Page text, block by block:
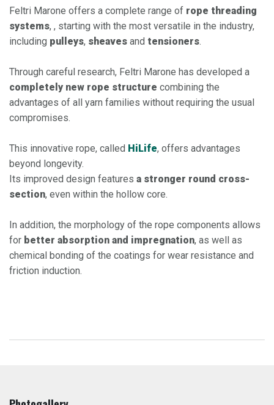
Feltri Marone offers a complete range of rope threading
systems, , starting with the most versatile in the industry,
including pulleys, sheaves and tensioners.​
Through careful research, Feltri Marone has developed a
completely new rope structure combining the
advantages of all yarn families without requiring the usual
compromises.
This innovative rope, called HiLife, offers advantages
beyond longevity.
Its improved design features a stronger round cross-
section, even within the hollow core.​
In addition, the morphology of the rope components allows
for better absorption and impregnation, as well as
chemical bonding of the coatings for wear resistance and
friction induction.